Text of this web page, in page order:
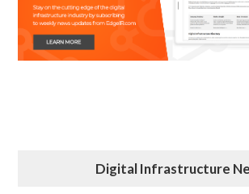
Digital Infrastructure